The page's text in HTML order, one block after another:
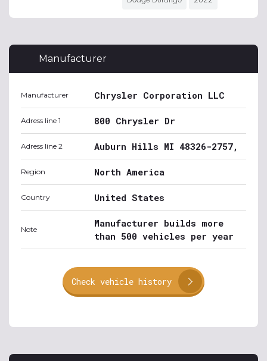
Manufacturer
Manufacturer Chrysler Corporation LLC
Adress line 1 800 Chrysler Dr
Adress line 2 Auburn Hills MI 48326-2757,
Region North America
Country United States
Note
Manufacturer builds more
than 500 vehicles per year
Check vehicle history